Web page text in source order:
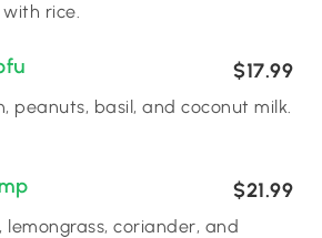
rice.
$17.99
peanuts, basil, and coconut milk.
$21.99
lemongrass, coriander, and